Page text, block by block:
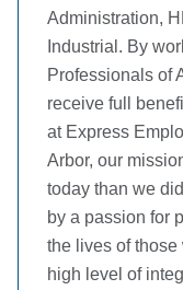
Administration,
Industrial. By
Professionals of
receive full
at Express
Arbor, our
today than we
by a passion for
the lives of
high level of